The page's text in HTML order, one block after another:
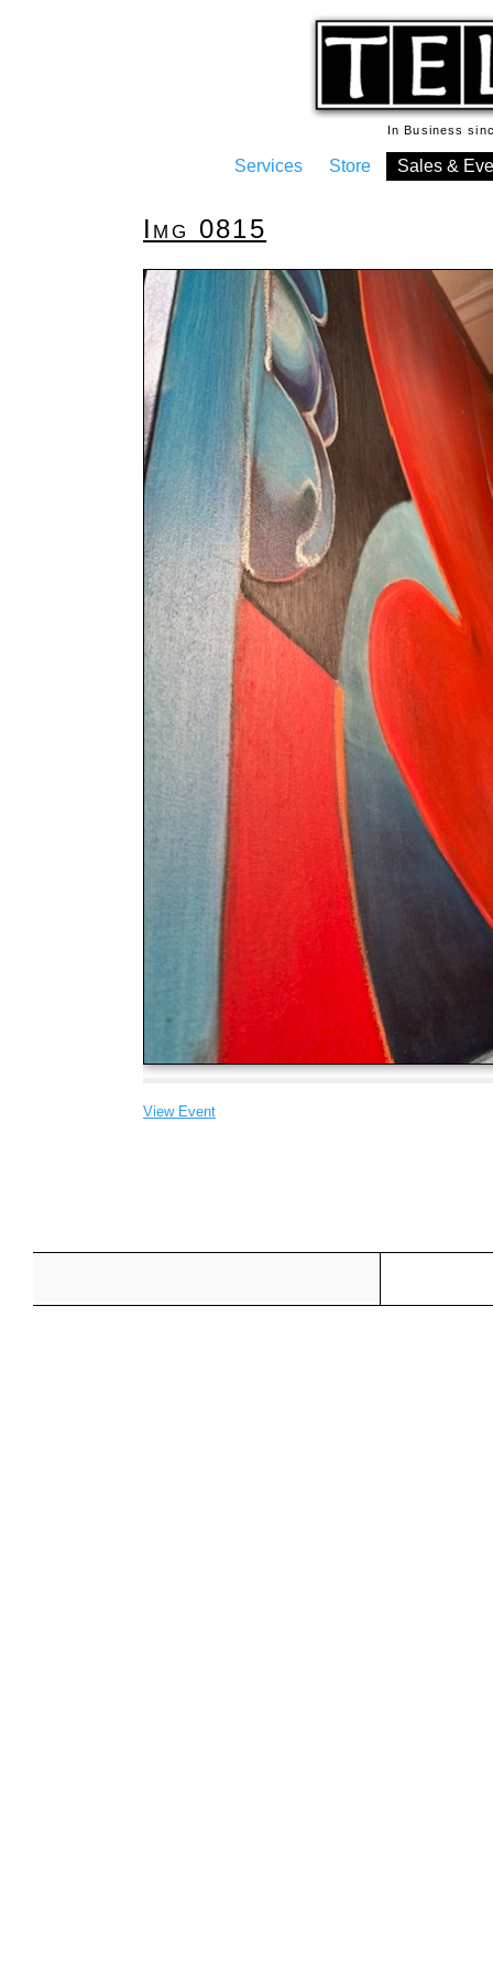
In Business
Services Store Sales &
Img 0815
View Event